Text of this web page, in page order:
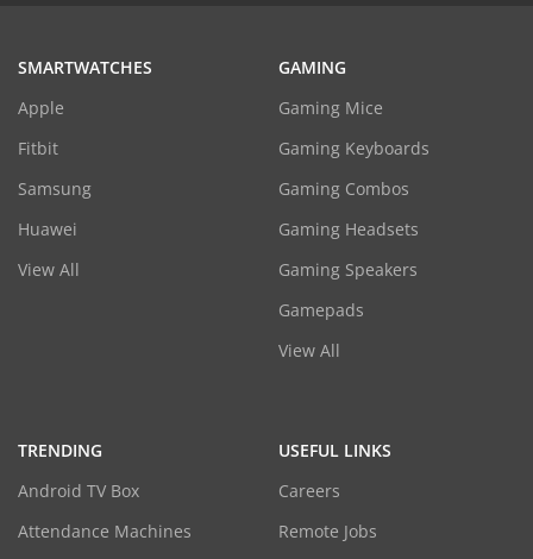
SMARTWATCHES
Apple
Fitbit
Samsung
Huawei
View All
GAMING
Gaming Mice
Gaming Keyboards
Gaming Combos
Gaming Headsets
Gaming Speakers
Gamepads
View All
TRENDING
Android TV Box
Attendance Machines
USEFUL LINKS
Careers
Remote Jobs